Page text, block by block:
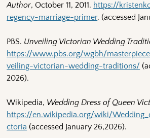
Author, October 11, 2011. https://
regency-marriage-primer. (accessed
PBS. Unveiling Victorian Wedding
https://www.pbs.org/wgbh/
veiling-victorian-wedding-traditions/
2026).
Wikipedia, Wedding Dress of Queen
https://en.wikipedia.org/wiki/
ctoria (accessed January 26,2026).